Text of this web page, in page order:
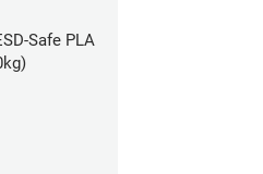
Safe PLA